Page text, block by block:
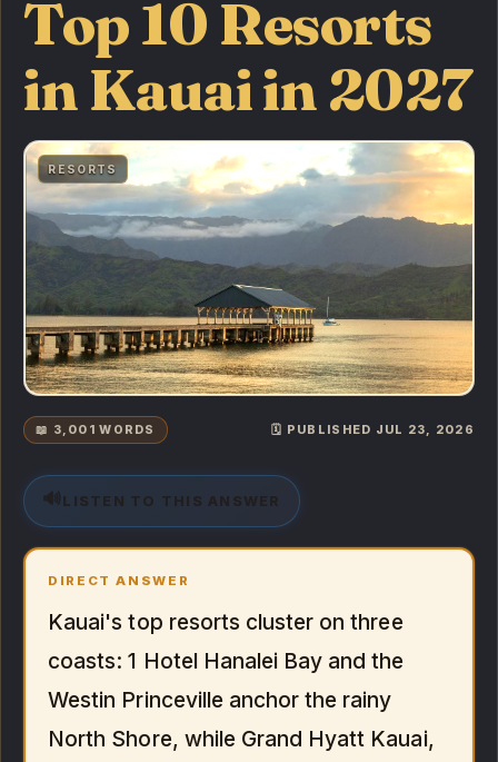
Top 10 Resorts
in Kauai in 2027
RESORTS
📖 3,001 WORDS 🗓️ PUBLISHED JUL 23, 2026
🔊 LISTEN TO THIS ANSWER
DIRECT ANSWER
Kauai's top resorts cluster on three
coasts: 1 Hotel Hanalei Bay and the
Westin Princeville anchor the rainy
North Shore, while Grand Hyatt Kauai,